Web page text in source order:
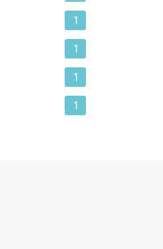
1
1
1
1